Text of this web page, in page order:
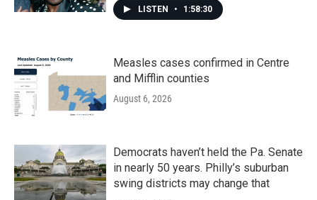
LISTEN • 1:58:30
Measles cases confirmed in Centre
and Mifflin counties
August 6, 2026
Democrats haven’t held the Pa. Senate
in nearly 50 years. Philly’s suburban
swing districts may change that